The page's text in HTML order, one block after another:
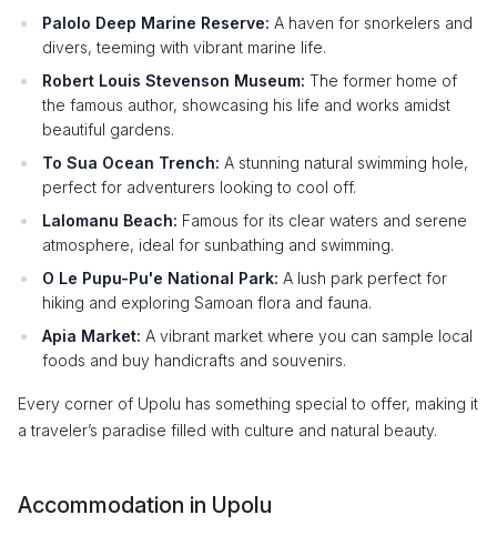
Palolo Deep Marine Reserve: A haven for snorkelers and
divers, teeming with vibrant marine life.
Robert Louis Stevenson Museum: The former home of
the famous author, showcasing his life and works amidst
beautiful gardens.
To Sua Ocean Trench: A stunning natural swimming hole,
perfect for adventurers looking to cool off.
Lalomanu Beach: Famous for its clear waters and serene
atmosphere, ideal for sunbathing and swimming.
O Le Pupu-Pu'e National Park: A lush park perfect for
hiking and exploring Samoan flora and fauna.
Apia Market: A vibrant market where you can sample local
foods and buy handicrafts and souvenirs.
Every corner of Upolu has something special to offer, making it
a traveler’s paradise filled with culture and natural beauty.
Accommodation in Upolu